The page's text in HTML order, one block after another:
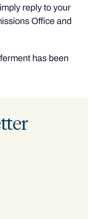
reply to your
Office and
has been